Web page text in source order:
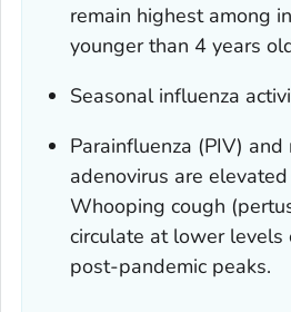
remain highest among
younger than 4 years
Seasonal influenza
Parainfluenza (PIV)
adenovirus are
Whooping cough
circulate at lower levels
post-pandemic peaks.